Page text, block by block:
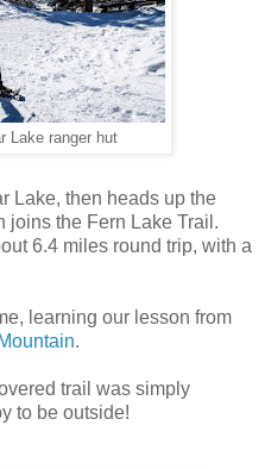
Lake ranger hut
Lake, then heads up the
joins the Fern Lake Trail.
6.4 miles round trip, with a
learning our lesson from
.
trail was simply
to be outside!